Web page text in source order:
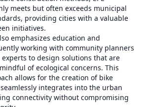
meets but often exceeds municipal
providing cities with a valuable
initiatives.
emphasizes education and
working with community planners
to design solutions that are
of ecological concerns. This
allows for the creation of bike
integrates into the urban
connectivity without compromising